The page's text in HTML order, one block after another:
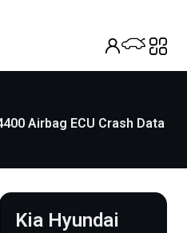
Airbag ECU Crash Data
Kia Hyundai